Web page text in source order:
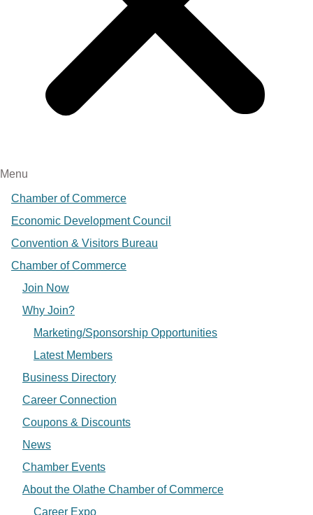
Menu
Chamber of Commerce
Economic Development Council
Convention & Visitors Bureau
Chamber of Commerce
Join Now
Why Join?
Marketing/Sponsorship Opportunities
Latest Members
Business Directory
Career Connection
Coupons & Discounts
News
Chamber Events
About the Olathe Chamber of Commerce
Career Expo